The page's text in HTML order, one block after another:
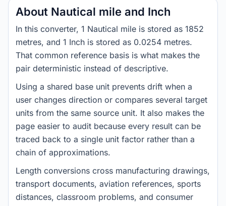
About Nautical mile and Inch
In this converter, 1 Nautical mile is stored as 1852
metres, and 1 Inch is stored as 0.0254 metres.
That common reference basis is what makes the
pair deterministic instead of descriptive.
Using a shared base unit prevents drift when a
user changes direction or compares several target
units from the same source unit. It also makes the
page easier to audit because every result can be
traced back to a single unit factor rather than a
chain of approximations.
Length conversions cross manufacturing drawings,
transport documents, aviation references, sports
distances, classroom problems, and consumer